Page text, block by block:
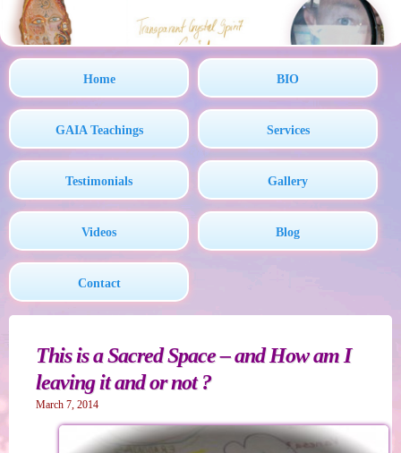
Home BIO
GAIA Teachings Services
Testimonials Gallery
Videos Blog
Contact
This is a Sacred Space – and How am I
leaving it and or not ?
March 7, 2014